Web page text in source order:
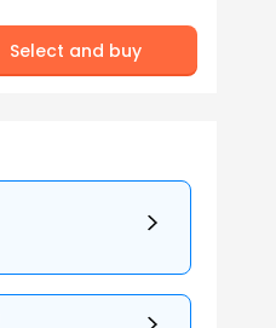
Select and buy